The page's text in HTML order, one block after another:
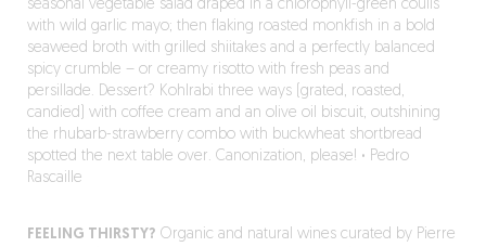
seasonal vegetable salad draped in a chlorophyll-green coulis
with wild garlic mayo; then flaking roasted monkfish in a bold
seaweed broth with grilled shiitakes and a perfectly balanced
spicy crumble – or creamy risotto with fresh peas and
persillade. Dessert? Kohlrabi three ways (grated, roasted,
candied) with coffee cream and an olive oil biscuit, outshining
the rhubarb-strawberry combo with buckwheat shortbread
spotted the next table over. Canonization, please! · Pedro
Rascaille
FEELING THIRSTY? Organic and natural wines curated by Pierre